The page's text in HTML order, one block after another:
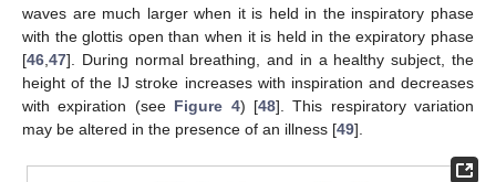
waves are much larger when it is held in the inspiratory phase
with the glottis open than when it is held in the expiratory phase
[46 47]. During normal breathing, and in a healthy subject, the
height of the IJ stroke increases with inspiration and decreases
with expiration (see Figure 4) [48]. This respiratory variation
may be altered in the presence of an illness [49].